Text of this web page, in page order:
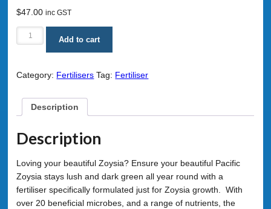
$47.00 inc GST
Lawn
Play
Add to cart
Category: Fertilisers Tag: Fertiliser
Description
Description
Loving your beautiful Zoysia? Ensure your beautiful Pacific
Zoysia stays lush and dark green all year round with a
fertiliser specifically formulated just for Zoysia growth. With
over 20 beneficial microbes, and a range of nutrients, the